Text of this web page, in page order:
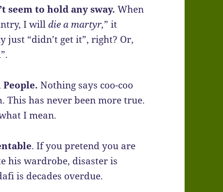
seem to hold any sway.When
I willdie a martyr,” it
“didn’t get it”, right? Or,
People.Nothing says coo-coo
has never been more true.
I mean.
. If you pretend you are
his wardrobe, disaster is
is decades overdue.